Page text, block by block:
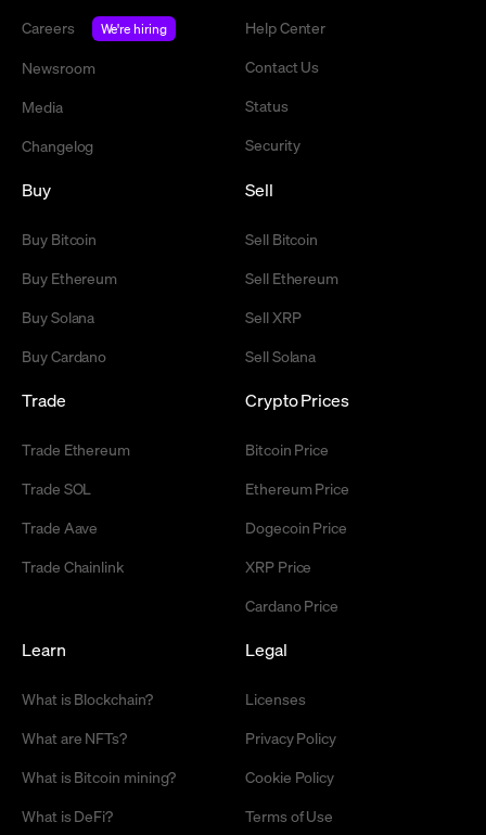
Careers
We're hiring
Newsroom
Media
Changelog
Help Center
Contact Us
Status
Security
Buy
Buy Bitcoin
Buy Ethereum
Buy Solana
Buy Cardano
Sell
Sell Bitcoin
Sell Ethereum
Sell XRP
Sell Solana
Trade
Trade Ethereum
Trade SOL
Trade Aave
Trade Chainlink
Crypto Prices
Bitcoin Price
Ethereum Price
Dogecoin Price
XRP Price
Cardano Price
Learn
What is Blockchain?
What are NFTs?
What is Bitcoin mining?
What is DeFi?
Legal
Licenses
Privacy Policy
Cookie Policy
Terms of Use